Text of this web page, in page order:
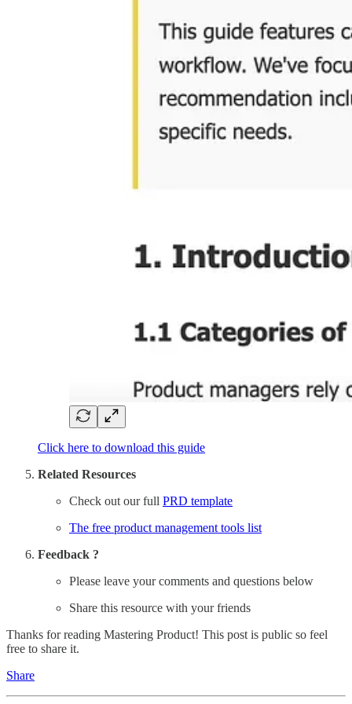
Click here to download this guide
Related Resources
Check out our full PRD template
The free product management tools list
Feedback ?
Please leave your comments and questions below
Share this resource with your friends
Thanks for reading Mastering Product! This post is public so feel
free to share it.
Share